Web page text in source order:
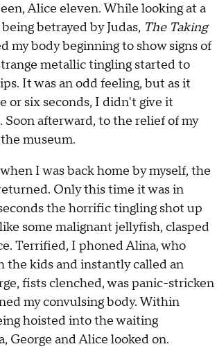
Alice eleven. While looking at a
betrayed by Judas, The Taking
my body beginning to show signs of
metallic tingling started to
It was an odd feeling, but as it
or six seconds, I didn't give it
afterward, to the relief of my
museum.
I was back home by myself, the
Only this time it was in
the horrific tingling shot up
some malignant jellyfish, clasped
Terrified, I phoned Alina, who
the kids and instantly called an
fists clenched, was panic-stricken
my convulsing body. Within
hoisted into the waiting
George and Alice looked on.